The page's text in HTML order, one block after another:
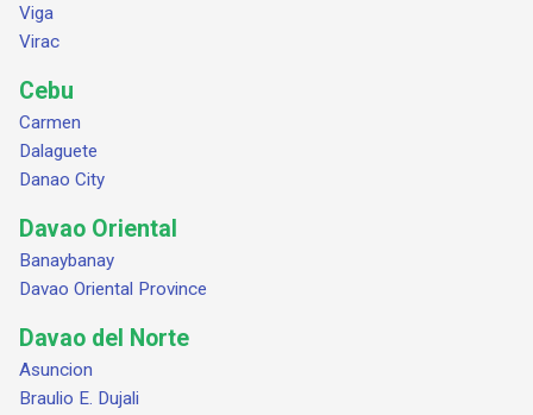
Viga
Virac
Cebu
Carmen
Dalaguete
Danao City
Davao Oriental
Banaybanay
Davao Oriental Province
Davao del Norte
Asuncion
Braulio E. Dujali